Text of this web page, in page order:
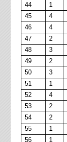
44 1
45
4
46
4
47
2
48
3
49
2
50
3
51
1
52
4
53
2
54
2
55
1
56
1